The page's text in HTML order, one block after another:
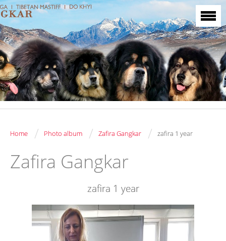
Home / Photo album / Zafira Gangkar / zafira 1 year
Zafira Gangkar
zafira 1 year